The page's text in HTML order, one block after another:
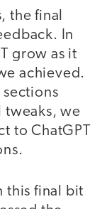
the final
In
grow as it
achieved.
tweaks, we
to ChatGPT
this final bit